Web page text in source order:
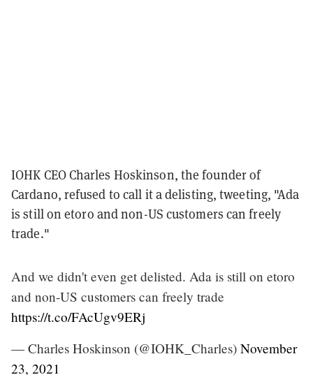
IOHK CEO Charles Hoskinson, the founder of
Cardano, refused to call it a delisting, tweeting, "Ada
is still on etoro and non-US customers can freely
trade."
And we didn't even get delisted. Ada is still on etoro
and non-US customers can freely trade
https://t.co/FAcUgv9ERj
— Charles Hoskinson (@IOHK_Charles) November
23, 2021